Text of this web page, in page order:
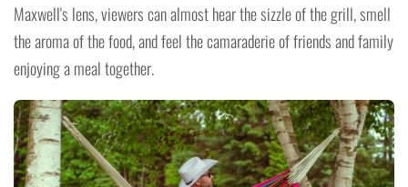
Maxwell's lens, viewers can almost hear the sizzle of the grill, smell
the aroma of the food, and feel the camaraderie of friends and family
enjoying a meal together.